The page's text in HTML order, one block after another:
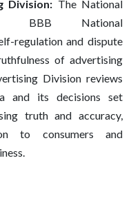
Division: The National
BBB National
regulation and dispute
of advertising
Division reviews
and its decisions set
truth and accuracy,
to consumers and